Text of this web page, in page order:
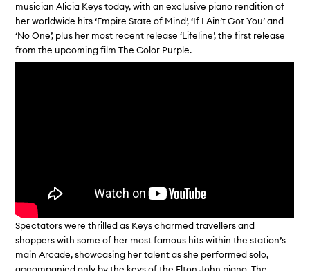
musician Alicia Keys today, with an exclusive piano rendition of
her worldwide hits ‘Empire State of Mind’, ‘If I Ain’t Got You’ and
‘No One’, plus her most recent release ‘Lifeline’, the first release
from the upcoming filmThe Color Purple.
Spectators were thrilled as Keys charmed travellers and
shoppers with some of her most famous hits within the station’s
main Arcade, showcasing her talent as she performed solo,